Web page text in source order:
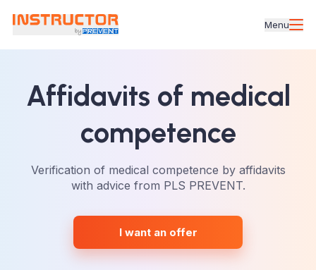
Menu
Affidavits of medical
competence
Verification of medical competence by affidavits
with advice from PLS PREVENT.
I want an offer